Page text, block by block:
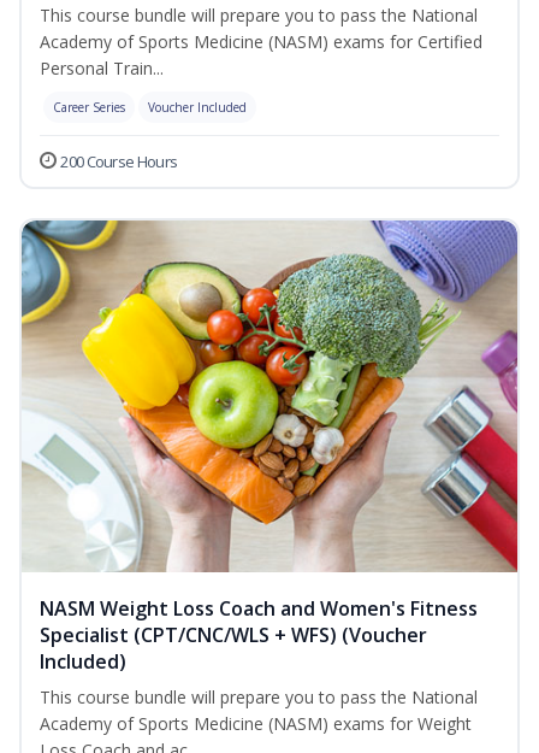
This course bundle will prepare you to pass the National
Academy of Sports Medicine (NASM) exams for Certified
Personal Train...
Career Series Voucher Included
200 Course Hours
NASM Weight Loss Coach and Women's Fitness
Specialist (CPT/CNC/WLS + WFS) (Voucher
Included)
This course bundle will prepare you to pass the National
Academy of Sports Medicine (NASM) exams for Weight